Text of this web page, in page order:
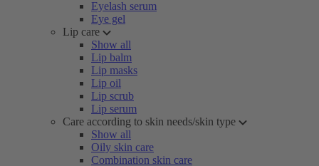
Eyelash serum
Eye gel
Lip care
Show all
Lip balm
Lip masks
Lip oil
Lip scrub
Lip serum
Care according to skin needs/skin type
Show all
Oily skin care
Combination skin care